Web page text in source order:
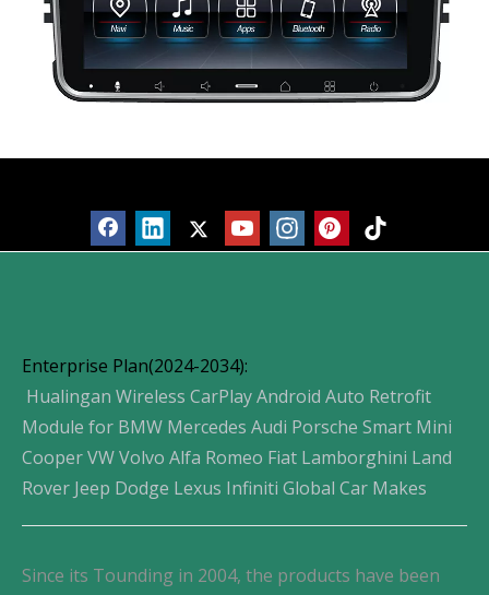
Enterprise Plan(2024-2034):
Hualingan Wireless CarPlay Android Auto Retrofit
Module for BMW Mercedes Audi Porsche Smart Mini
Cooper VW Volvo Alfa Romeo Fiat Lamborghini Land
Rover Jeep Dodge Lexus Infiniti Global Car Makes
Since its Tounding in 2004, the products have been